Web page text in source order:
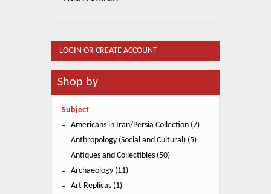
LOGIN OR CREATE ACCOUNT
Shop by
Subject
Americans in Iran/Persia Collection (7)
Anthropology (Social and Cultural) (5)
Antiques and Collectibles (50)
Archaeology (11)
Art Replicas (1)